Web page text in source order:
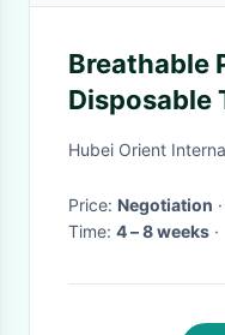
Breathable
Disposable
And White
Hubei Orient
Price: Negotiation
Time: 4 – 8 weeks ·